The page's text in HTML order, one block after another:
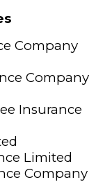
Company
Company
Insurance
Limited
Company